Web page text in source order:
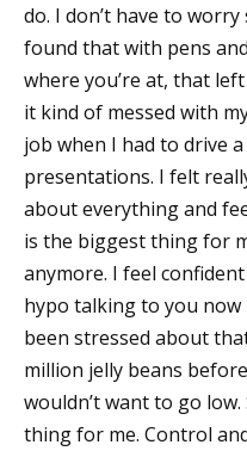
do. I don’t have to
found that with pens
where you’re at, that
it kind of messed with
job when I had to drive
presentations. I felt
about everything and
is the biggest thing for
anymore. I feel
hypo talking to you now
been stressed about
million jelly beans
wouldn’t want to go low.
thing for me. Control